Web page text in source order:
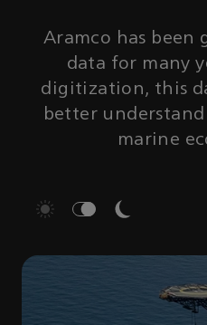
Aramco has been
data for many
digitization, this
better
marine